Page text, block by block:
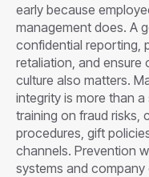
early because
management does. A
confidential reporting,
retaliation, and ensure
culture also matters.
integrity is more than
training on fraud risks,
procedures, gift
channels. Prevention
systems and